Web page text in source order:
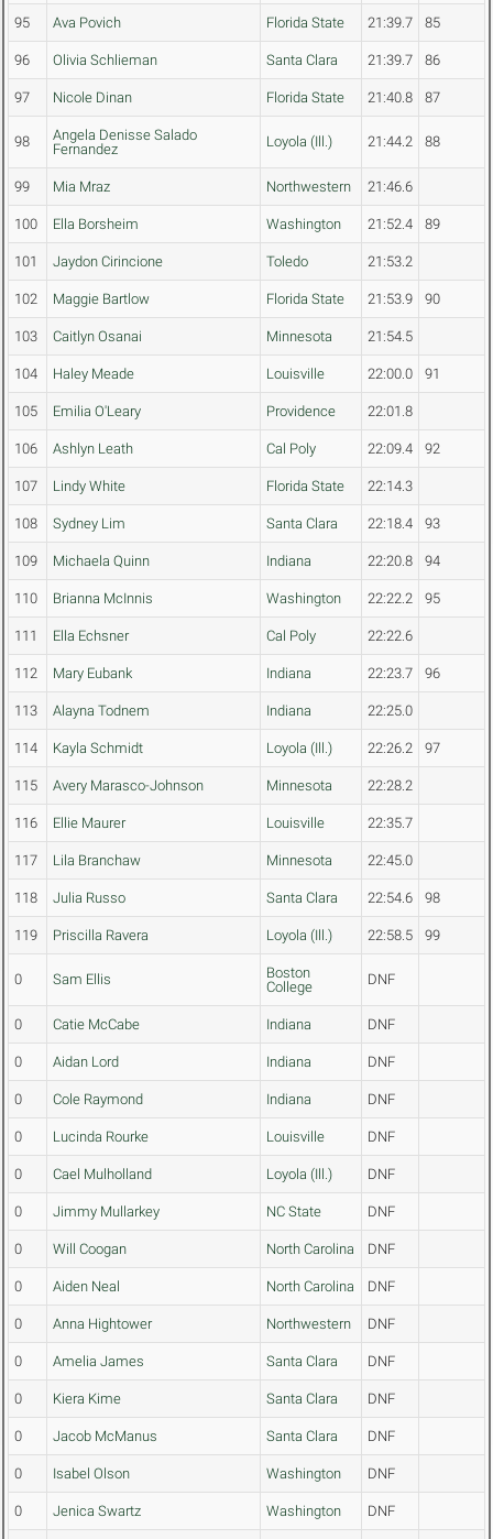
95 Ava Povich Florida State 21:39.7 85
96 Olivia Schlieman Santa Clara 21:39.7 86
97 Nicole Dinan Florida State 21:40.8 87
98
Angela Denisse Salado
Fernandez
Loyola (Ill.) 21:44.2 88
99 Mia Mraz Northwestern 21:46.6
100 Ella Borsheim Washington 21:52.4 89
101 Jaydon Cirincione Toledo 21:53.2
102 Maggie Bartlow Florida State 21:53.9 90
103 Caitlyn Osanai Minnesota 21:54.5
104 Haley Meade Louisville 22:00.0 91
105 Emilia O'Leary Providence 22:01.8
106 Ashlyn Leath Cal Poly 22:09.4 92
107 Lindy White Florida State 22:14.3
108 Sydney Lim Santa Clara 22:18.4 93
109 Michaela Quinn Indiana 22:20.8 94
110 Brianna McInnis Washington 22:22.2 95
111 Ella Echsner Cal Poly 22:22.6
112 Mary Eubank Indiana 22:23.7 96
113 Alayna Todnem Indiana 22:25.0
114 Kayla Schmidt Loyola (Ill.) 22:26.2 97
115 Avery Marasco-Johnson Minnesota 22:28.2
116 Ellie Maurer Louisville 22:35.7
117 Lila Branchaw Minnesota 22:45.0
118 Julia Russo Santa Clara 22:54.6 98
119 Priscilla Ravera Loyola (Ill.) 22:58.5 99
0 Sam Ellis
Boston
College
DNF
0 Catie McCabe Indiana DNF
0 Aidan Lord Indiana DNF
0 Cole Raymond Indiana DNF
0 Lucinda Rourke Louisville DNF
0 Cael Mulholland Loyola (Ill.) DNF
0 Jimmy Mullarkey NC State DNF
0 Will Coogan North Carolina DNF
0 Aiden Neal North Carolina DNF
0 Anna Hightower Northwestern DNF
0 Amelia James Santa Clara DNF
0 Kiera Kime Santa Clara DNF
0 Jacob McManus Santa Clara DNF
0 Isabel Olson Washington DNF
0 Jenica Swartz Washington DNF